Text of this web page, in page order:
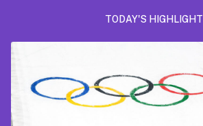
TODAY'S HIGHLIGHT